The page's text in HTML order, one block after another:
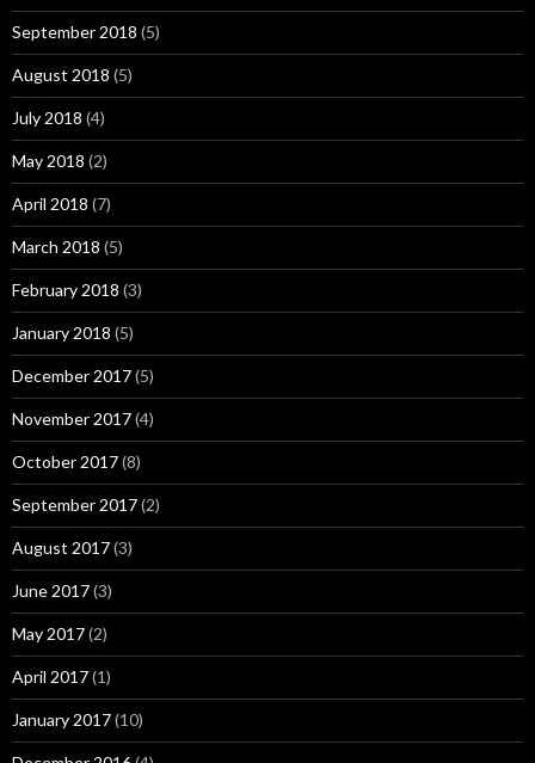
September 2018 (5)
August 2018 (5)
July 2018 (4)
May 2018 (2)
April 2018 (7)
March 2018 (5)
February 2018 (3)
January 2018 (5)
December 2017(5)
November 2017(4)
October 2017(8)
September 2017(2)
August 2017(3)
June 2017(3)
May 2017(2)
April 2017(1)
January 2017(10)